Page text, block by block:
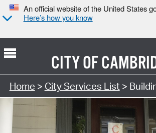
An official website of the United States
Here’s how you know
CITY OF
Search Type:
Home > City Services List >